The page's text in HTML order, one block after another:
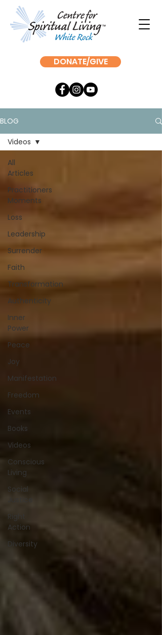
DONATE/GIVE
BLOG
All
Articles
Practitioners
Moments
Loss
Leadership
Surrender
Faith
Transformation
Authenticity
Inner
Power
Peace
Joy
Manifestation
Freedom
Events
Books
Videos
Conscious
Living
Social
Right
Action
Diversity
Videos